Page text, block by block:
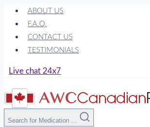
Skip
content
ABOUT US
F.A.Q.
CONTACT US
TESTIMONIALS
Live chat 24x7
Search for Medication ...